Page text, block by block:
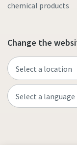
chemical products
Change the